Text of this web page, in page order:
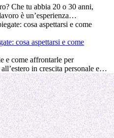
Che tu abbia 20 o 30 anni,
è un’esperienza
si chiedono se l’età faccia
l’esperienza internazionale
carriera, favorire la crescita
che possono trasformare
cosa aspettarsi e come
e come affrontarle per
in crescita personale e